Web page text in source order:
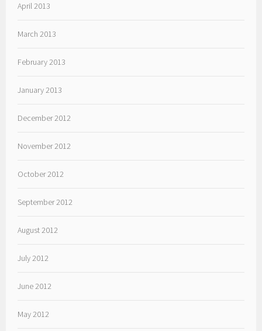
April 2013
March 2013
February 2013
January 2013
December 2012
November 2012
October 2012
September 2012
August 2012
July 2012
June 2012
May 2012